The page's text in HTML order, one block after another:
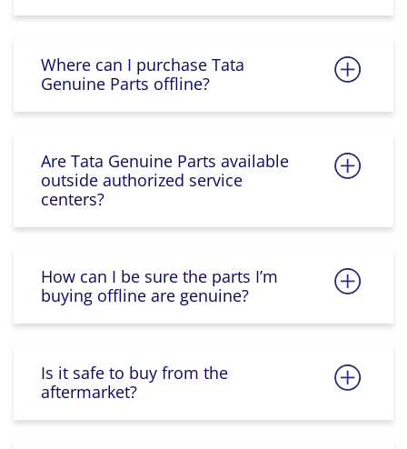
Where can I purchase Tata
Genuine Parts offline?
Are Tata Genuine Parts available
outside authorized service
centers?
How can I be sure the parts I’m
buying offline are genuine?
Is it safe to buy from the
aftermarket?